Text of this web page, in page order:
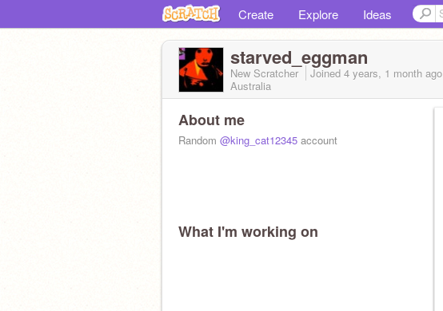
Create Explore Ideas
starved_eggman
New Scratcher Joined 4 years, 1 month ago
Australia
About me
Random @king_cat12345 account
What I'm working on